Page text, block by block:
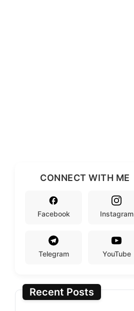
CONNECT WITH ME
Facebook Instagram
Telegram YouTube
Recent Posts